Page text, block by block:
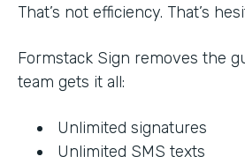
That’s not efficiency. That’s
Formstack Sign removes the
team gets it all:
Unlimited signatures
Unlimited SMS texts